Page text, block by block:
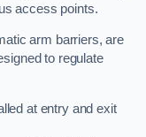
access points.
arm barriers, are
to regulate
at entry and exit